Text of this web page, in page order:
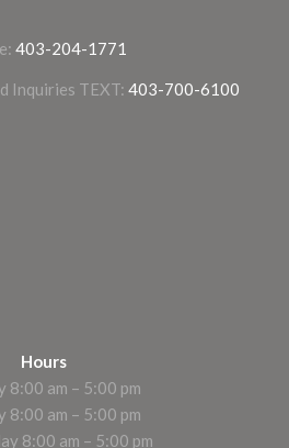
403-204-1771
Inquiries TEXT:403-700-6100
Hours
8:00 am – 5:00 pm
8:00 am – 5:00 pm
8:00 am – 5:00 pm